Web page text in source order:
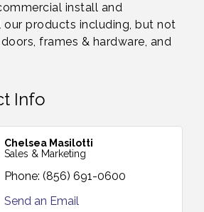
install and
products including, but not
frames & hardware, and
Info
Chelsea Masilotti
Sales & Marketing
Phone: (856) 691-0600
Send an Email